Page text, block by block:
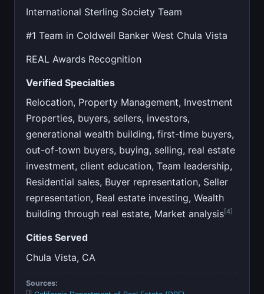
International Sterling Society Team
#1 Team in Coldwell Banker West Chula Vista
REAL Awards Recognition
Verified Specialties
Relocation, Property Management, Investment
Properties, buyers, sellers, investors,
generational wealth building, first-time buyers,
out-of-town buyers, buying, selling, real estate
investment, client education, Team leadership,
Residential sales, Buyer representation, Seller
representation, Real estate investing, Wealth
building through real estate, Market analysis[4]
Cities Served
Chula Vista, CA
Sources:
[1]